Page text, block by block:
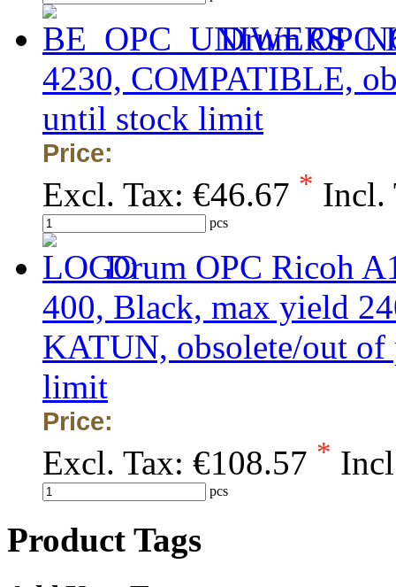
Drum OPC
4230, COMPATIBLE,
until stock limit
Price:
Excl. Tax: €46.67 * Incl.
pcs
Drum OPC Ricoh
400, Black, max yield
KATUN, obsolete/out
limit
Price:
Excl. Tax: €108.57 *
pcs
Product Tags